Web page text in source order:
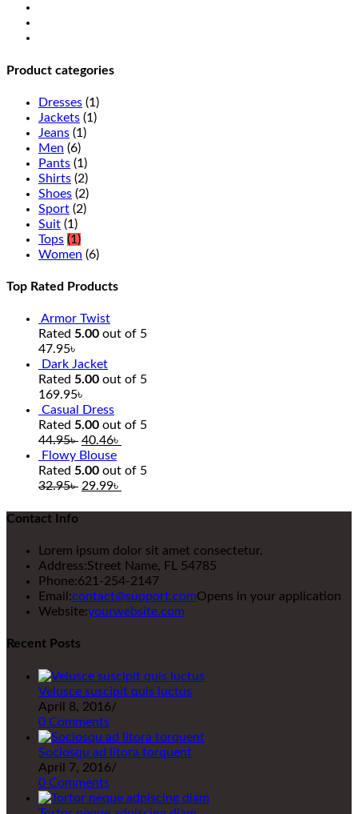
Product categories
Dresses (1)
Jackets (1)
Jeans (1)
Men (6)
Pants (1)
Shirts (2)
Shoes (2)
Sport (2)
Suit (1)
Tops (1)
Women (6)
Top Rated Products
Armor Twist
Rated 5.00 out of 5
47.95৳
Dark Jacket
Rated 5.00 out of 5
169.95৳
Casual Dress
Rated 5.00 out of 5
44.95৳ 40.46৳
Flowy Blouse
Rated 5.00 out of 5
32.95৳ 29.99৳
Contact Info
Lorem ipsum dolor sit amet consectetur.
Address:Street Name, FL 54785
Phone:621-254-2147
Email:contact@support.comOpens in your application
Website:yourwebsite.com
Recent Posts
Velusce suscipit quis luctus
April 8, 2016/
0 Comments
Sociosqu ad litora torquent
April 7, 2016/
0 Comments